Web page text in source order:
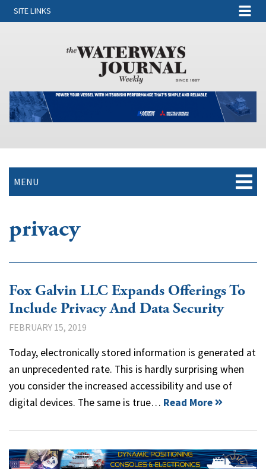
SITE LINKS
MENU
privacy
Fox Galvin LLC Expands Offerings To
Include Privacy And Data Security
FEBRUARY 15, 2019
Today, electronically stored information is generated at
an unprecedented rate. This is hardly surprising when
you consider the increased accessibility and use of
digital devices. The same is true… Read More